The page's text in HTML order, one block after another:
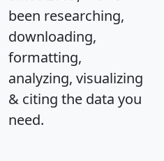
been researching,
downloading,
formatting,
analyzing, visualizing
& citing the data you
need.